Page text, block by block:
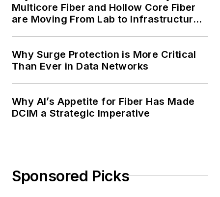
Multicore Fiber and Hollow Core Fiber
are Moving From Lab to Infrastructure
Why Surge Protection is More Critical
Than Ever in Data Networks
Why AI’s Appetite for Fiber Has Made
DCIM a Strategic Imperative
Sponsored Picks